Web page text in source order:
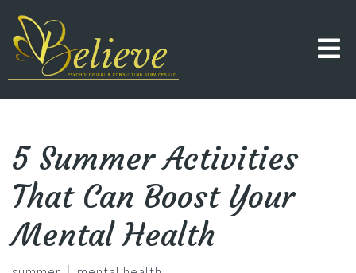
5 Summer Activities
That Can Boost Your
Mental Health